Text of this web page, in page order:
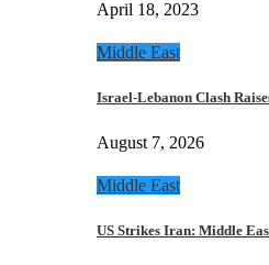
April 18, 2023
Middle East
Israel-Lebanon Clash
August 7, 2026
Middle East
US Strikes Iran: Middle